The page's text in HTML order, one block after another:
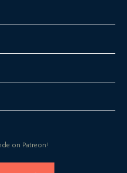
on Patreon!